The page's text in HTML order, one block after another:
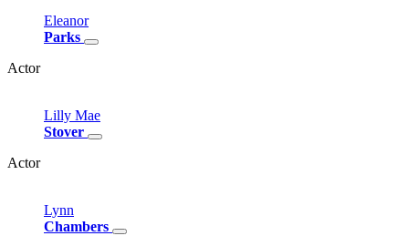
Eleanor
Parks
Actor
Lilly Mae
Stover
Actor
Lynn
Chambers